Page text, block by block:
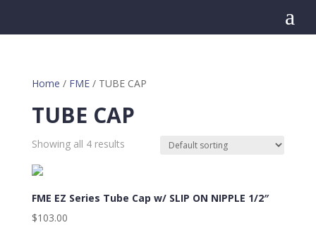
a
Home / FME/ TUBE CAP
TUBE CAP
Showing all 4 results
FME EZ Series Tube Cap w/ SLIP ON NIPPLE 1/2″
$103.00